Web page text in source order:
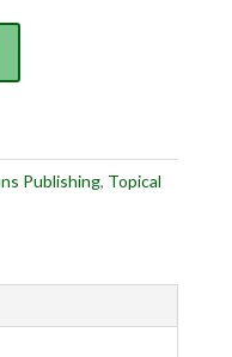
Publishing, Topical